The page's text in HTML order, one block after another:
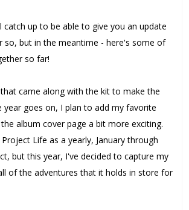
catch up to be able to give you an update
so, but in the meantime - here's some of
so far!
came along with the kit to make the
year goes on, I plan to add my favorite
album cover page a bit more exciting.
Life as a yearly, January through
but this year, I've decided to capture my
of the adventures that it holds in store for